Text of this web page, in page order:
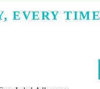
EVERY TIME